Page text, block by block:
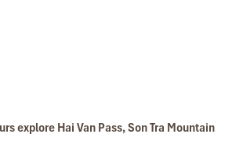
explore Hai Van Pass, Son Tra Mountain